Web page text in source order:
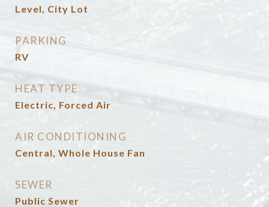
Level, City Lot
PARKING
RV
HEAT TYPE
Electric, Forced Air
AIR CONDITIONING
Central, Whole House Fan
SEWER
Public Sewer